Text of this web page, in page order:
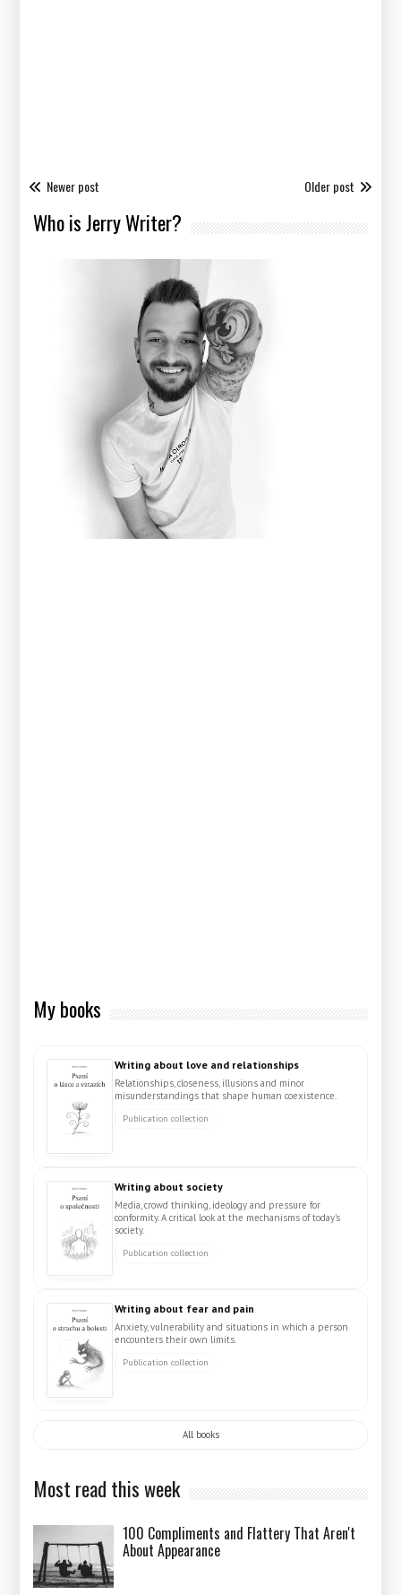
Newer post Older post
Who is Jerry Writer?
My books
Writing about love and relationships
Relationships, closeness, illusions and minor
misunderstandings that shape human coexistence.
Publication collection
Writing about society
Media, crowd thinking, ideology and pressure for
conformity. A critical look at the mechanisms of today's
society.
Publication collection
Writing about fear and pain
Anxiety, vulnerability and situations in which a person
encounters their own limits.
Publication collection
All books
Most read this week
100 Compliments and Flattery That Aren't
About Appearance